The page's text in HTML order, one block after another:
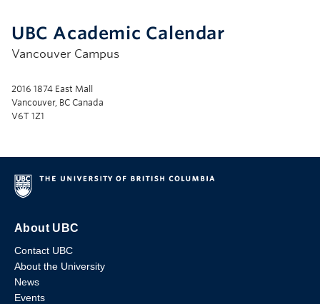
UBC Academic Calendar
Vancouver Campus
2016 1874 East Mall
Vancouver, BC Canada
V6T 1Z1
About UBC
Contact UBC
About the University
News
Events